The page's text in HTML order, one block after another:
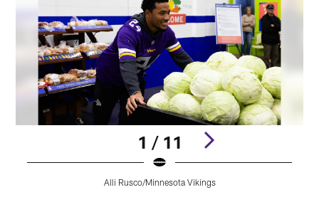
1 / 11
Alli Rusco/Minnesota Vikings